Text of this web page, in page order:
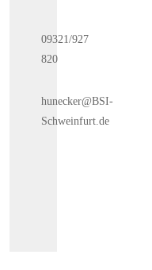
09321/927
820
hunecker@BSI-
Schweinfurt.de